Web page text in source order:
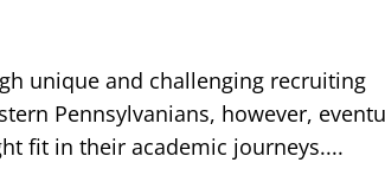
unique and challenging recruiting
Pennsylvanians, however,
fit in their academic journeys....